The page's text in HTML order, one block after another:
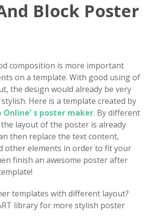
Block Poster
composition is more important
on a template. With good using of
the design would already be very
Here is a template created by
Online' s poster maker. By different
the layout of the poster is already
then replace the text content,
other elements in order to fit your
finish an awesome poster after
templates with different layout?
library for more stylish poster